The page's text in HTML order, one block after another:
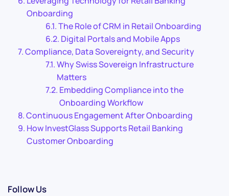
Onboarding
The Role of CRM in Retail Onboarding
Digital Portals and Mobile Apps
Compliance, Data Sovereignty, and Security
Why Swiss Sovereign Infrastructure
Matters
Embedding Compliance into the
Onboarding Workflow
Continuous Engagement After Onboarding
How InvestGlass Supports Retail Banking
Customer Onboarding
Follow Us